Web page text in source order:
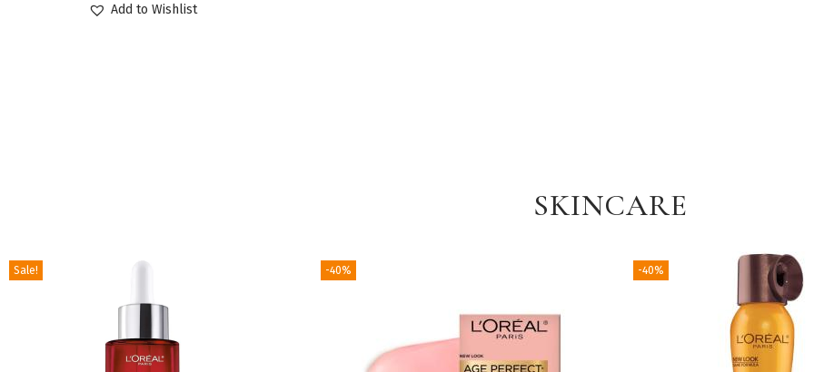
Add to Wishlist
SKINCARE
Sale! -40% -40%